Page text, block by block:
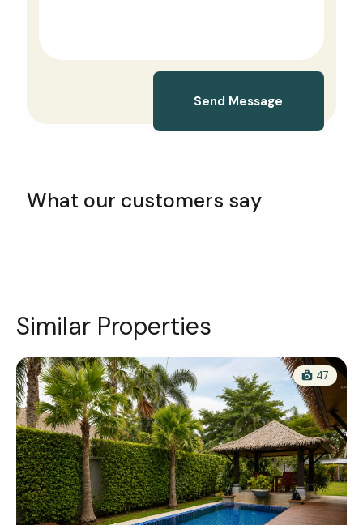
Send Message
What our customers say
Similar Properties
47